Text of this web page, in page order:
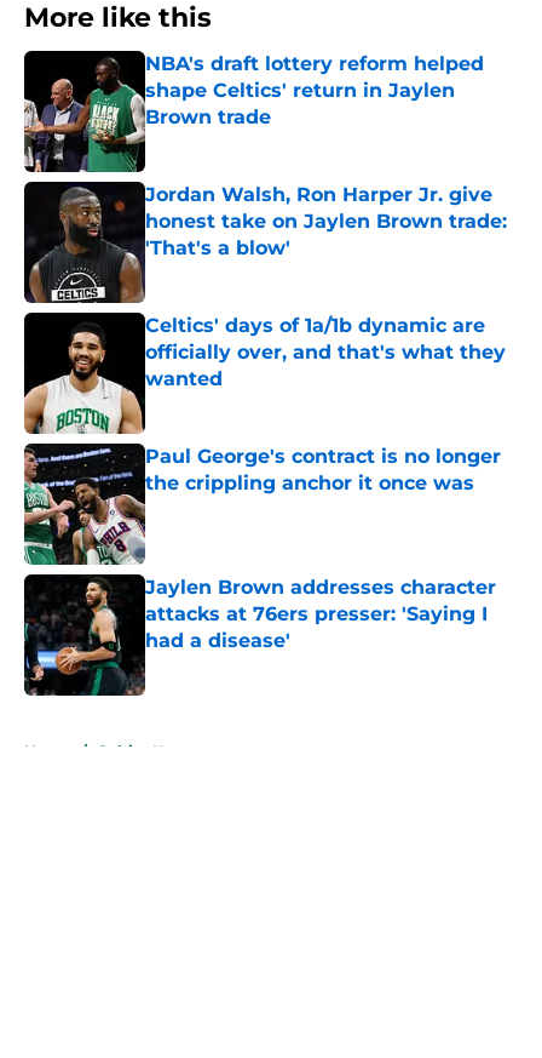
More like this
NBA's draft lottery reform helped
shape Celtics' return in Jaylen
Brown trade
Published by on Invalid Date
Jordan Walsh, Ron Harper Jr. give
honest take on Jaylen Brown trade:
'That's a blow'
Published by on Invalid Date
Celtics' days of 1a/1b dynamic are
officially over, and that's what they
wanted
Published by on Invalid Date
Paul George's contract is no longer
the crippling anchor it once was
Published by on Invalid Date
Jaylen Brown addresses character
attacks at 76ers presser: 'Saying I
had a disease'
Published by on Invalid Date
Home / Celtics News